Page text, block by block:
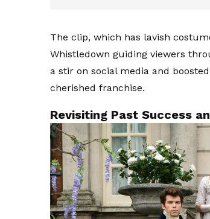
The clip, which has lavish
Whistledown guiding viewers
a stir on social media and
cherished franchise.
Revisiting Past Success